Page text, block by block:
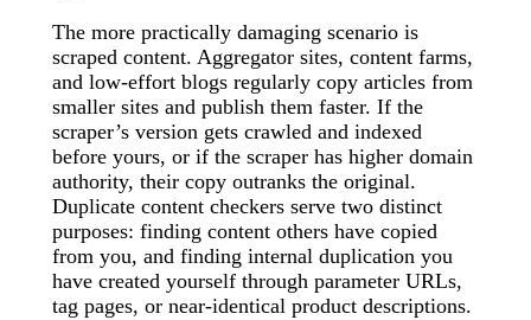
The more practically damaging scenario is
scraped content. Aggregator sites, content farms,
and low-effort blogs regularly copy articles from
smaller sites and publish them faster. If the
scraper’s version gets crawled and indexed
before yours, or if the scraper has higher domain
authority, their copy outranks the original.
Duplicate content checkers serve two distinct
purposes: finding content others have copied
from you, and finding internal duplication you
have created yourself through parameter URLs,
tag pages, or near-identical product descriptions.